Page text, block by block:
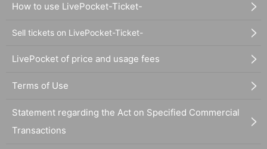
How to use LivePocket-Ticket-
Sell tickets on LivePocket-Ticket-
LivePocket of price and usage fees
Terms of Use
Statement regarding the Act on Specified Commercial
Transactions